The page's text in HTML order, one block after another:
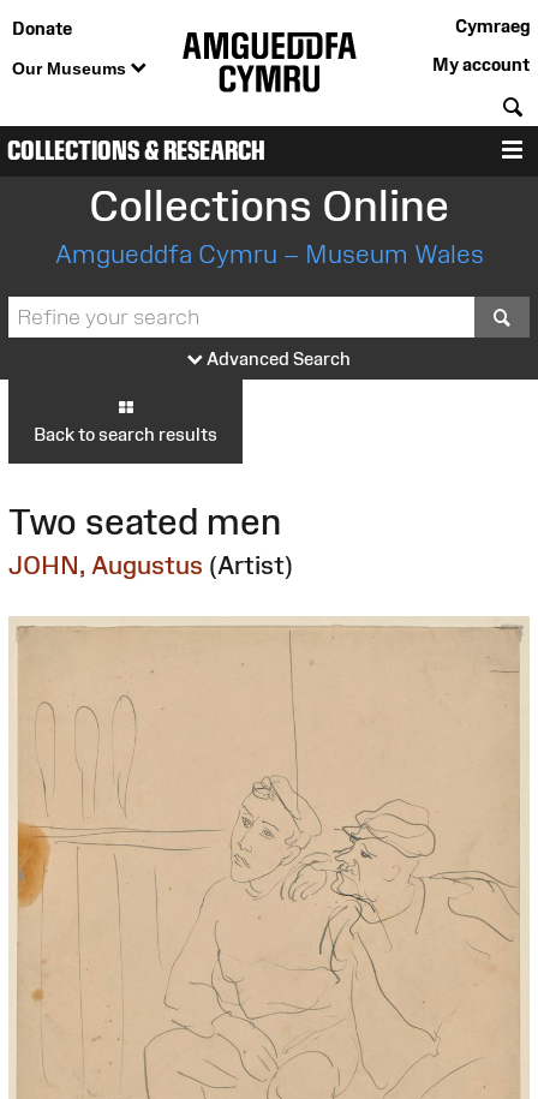
Donate
Our Museums
Cymraeg
My account
COLLECTIONS & RESEARCH
Collections Online
Amgueddfa Cymru – Museum Wales
Advanced Search
Back to search results
Two seated men
JOHN, Augustus (Artist)